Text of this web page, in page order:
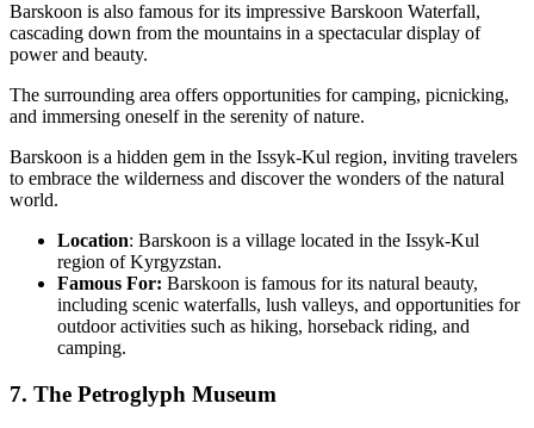
Barskoon is also famous for its impressive Barskoon Waterfall,
cascading down from the mountains in a spectacular display of
power and beauty.
The surrounding area offers opportunities for camping, picnicking,
and immersing oneself in the serenity of nature.
Barskoon is a hidden gem in the Issyk-Kul region, inviting travelers
to embrace the wilderness and discover the wonders of the natural
world.
Location: Barskoon is a village located in the Issyk-Kul
region of Kyrgyzstan.
Famous For: Barskoon is famous for its natural beauty,
including scenic waterfalls, lush valleys, and opportunities for
outdoor activities such as hiking, horseback riding, and
camping.
7. The Petroglyph Museum